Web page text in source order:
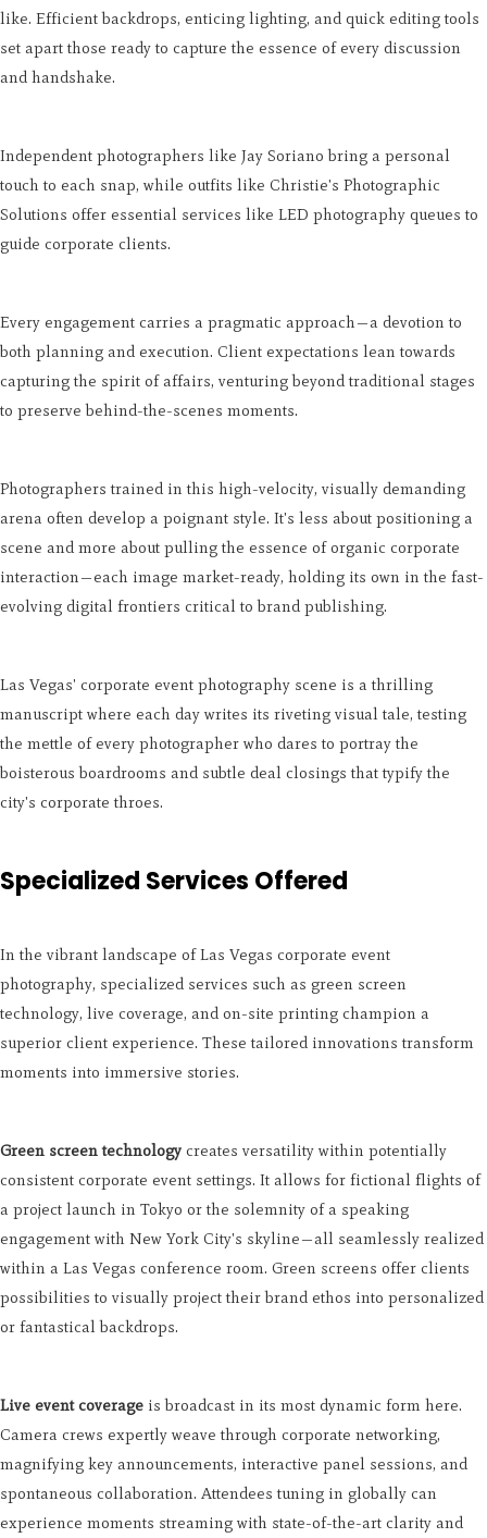
like. Efficient backdrops, enticing lighting, and quick editing tools
set apart those ready to capture the essence of every discussion
and handshake.
Independent photographers like Jay Soriano bring a personal
touch to each snap, while outfits like Christie's Photographic
Solutions offer essential services like LED photography queues to
guide corporate clients.
Every engagement carries a pragmatic approach—a devotion to
both planning and execution. Client expectations lean towards
capturing the spirit of affairs, venturing beyond traditional stages
to preserve behind-the-scenes moments.
Photographers trained in this high-velocity, visually demanding
arena often develop a poignant style. It's less about positioning a
scene and more about pulling the essence of organic corporate
interaction—each image market-ready, holding its own in the fast-
evolving digital frontiers critical to brand publishing.
Las Vegas' corporate event photography scene is a thrilling
manuscript where each day writes its riveting visual tale, testing
the mettle of every photographer who dares to portray the
boisterous boardrooms and subtle deal closings that typify the
city's corporate throes.
Specialized Services Offered
In the vibrant landscape of Las Vegas corporate event
photography, specialized services such as green screen
technology, live coverage, and on-site printing champion a
superior client experience. These tailored innovations transform
moments into immersive stories.
Green screen technology creates versatility within potentially
consistent corporate event settings. It allows for fictional flights of
a project launch in Tokyo or the solemnity of a speaking
engagement with New York City's skyline—all seamlessly realized
within a Las Vegas conference room. Green screens offer clients
possibilities to visually project their brand ethos into personalized
or fantastical backdrops.
Live event coverage is broadcast in its most dynamic form here.
Camera crews expertly weave through corporate networking,
magnifying key announcements, interactive panel sessions, and
spontaneous collaboration. Attendees tuning in globally can
experience moments streaming with state-of-the-art clarity and